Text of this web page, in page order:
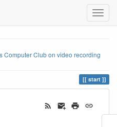
Computer Club on video recording
start